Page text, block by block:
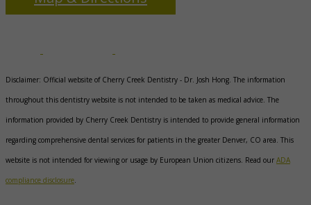
Disclaimer: Official website of Cherry Creek Dentistry - Dr. Josh Hong . The information
throughout this dentistry website is not intended to be taken as medical advice. The
information provided by Cherry Creek Dentistry is intended to provide general information
regarding comprehensive dental services for patients in the greater Denver, CO area. This
website is not intended for viewing or usage by European Union citizens. Read our ADA
compliance disclosure